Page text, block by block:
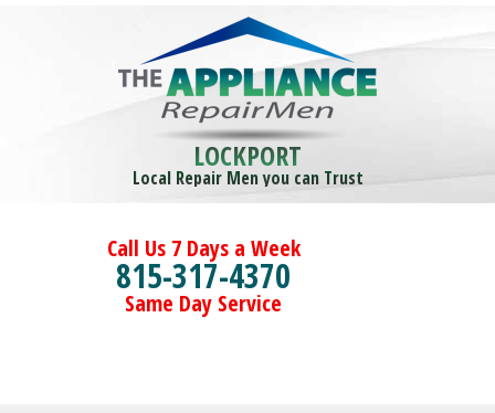
LOCKPORT
Local Repair Men you can Trust
Call Us 7 Days a Week
815-317-4370
Same Day Service